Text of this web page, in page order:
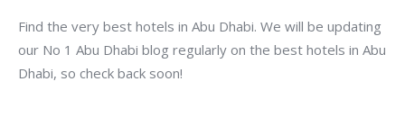
Find the very best hotels in Abu Dhabi. We will be updating
our No 1 Abu Dhabi blog regularly on the best hotels in Abu
Dhabi, so check back soon!